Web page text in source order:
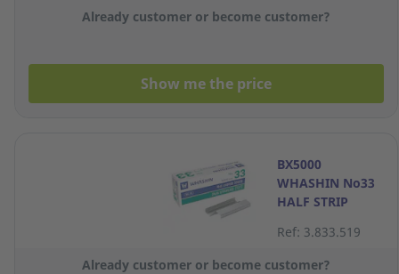
Already customer or become customer?
Show me the price
BX5000
WHASHIN No33
HALF STRIP
Ref: 3.833.519
Already customer or become customer?